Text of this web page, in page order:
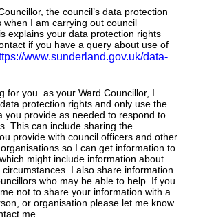
the council’s data protection
when I am carrying out council
explains your data protection rights
if you have a query about use of
www.sunderland.gov.uk/data-
for you as your Ward Councillor, I
protection rights and only use the
you provide as needed to respond to
This can include sharing the
provide with council officers and other
so I can get information to
might include information about
I also share information
who may be able to help. If you
not to share your information with a
or organisation please let me know
me.